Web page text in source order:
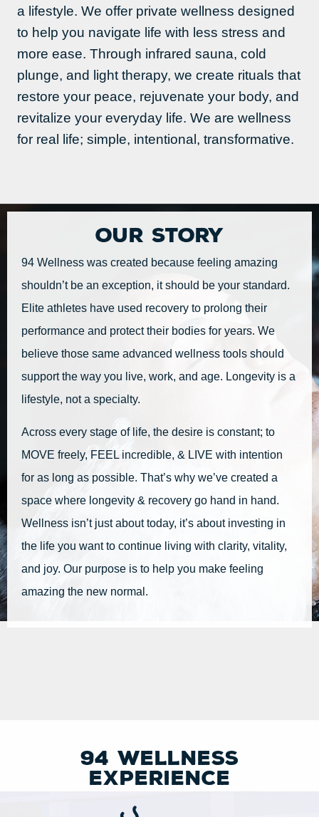
a lifestyle. We offer private wellness designed
to help you navigate life with less stress and
more ease. Through infrared sauna, cold
plunge, and light therapy, we create rituals that
restore your peace, rejuvenate your body, and
revitalize your everyday life. We are wellness
for real life; simple, intentional, transformative.
Our Story
94 Wellness was created because feeling amazing
shouldn’t be an exception, it should be your standard.
Elite athletes have used recovery to prolong their
performance and protect their bodies for years. We
believe those same advanced wellness tools should
support the way you live, work, and age. Longevity is a
lifestyle, not a specialty.
Across every stage of life, the desire is constant; to
MOVE freely, FEEL incredible, & LIVE with intention
for as long as possible. That’s why we’ve created a
space where longevity & recovery go hand in hand.
Wellness isn’t just about today, it’s about investing in
the life you want to continue living with clarity, vitality,
and joy. Our purpose is to help you make feeling
amazing the new normal.
94 Wellness
experience